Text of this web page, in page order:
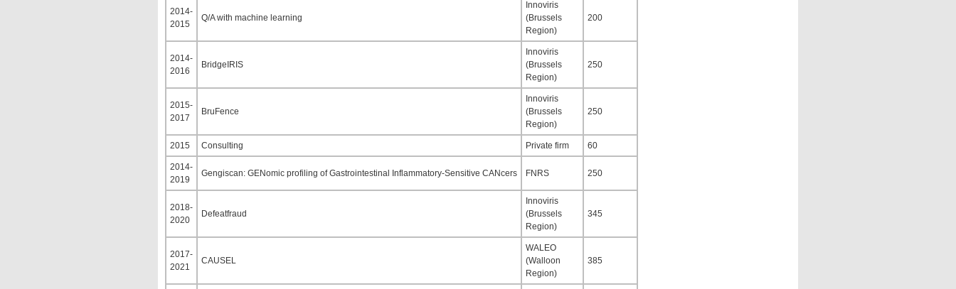
2014-
2015
Q/A with machine learning
Innoviris
(Brussels
Region)
200
2014-
2016
BridgeIRIS
Innoviris
(Brussels
Region)
250
2015-
2017
BruFence
Innoviris
(Brussels
Region)
250
2015 Consulting Private firm 60
2014-
2019
Gengiscan: GENomic profiling of Gastrointestinal Inflammatory-Sensitive CANcers FNRS 250
2018-
2020
Defeatfraud
Innoviris
(Brussels
Region)
345
2017-
2021
CAUSEL
WALEO
(Walloon
Region)
385